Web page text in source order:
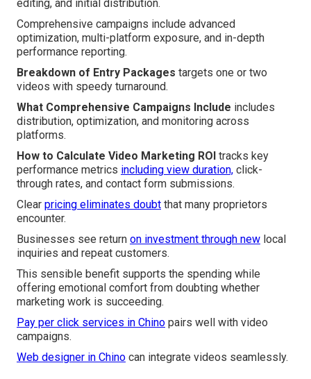
editing, and initial distribution.
Comprehensive campaigns include advanced
optimization, multi-platform exposure, and in-depth
performance reporting.
Breakdown of Entry Packages targets one or two
videos with speedy turnaround.
What Comprehensive Campaigns Include includes
distribution, optimization, and monitoring across
platforms.
How to Calculate Video Marketing ROI tracks key
performance metrics including view duration, click-
through rates, and contact form submissions.
Clear pricing eliminates doubt that many proprietors
encounter.
Businesses see return on investment through new local
inquiries and repeat customers.
This sensible benefit supports the spending while
offering emotional comfort from doubting whether
marketing work is succeeding.
Pay per click services in Chino pairs well with video
campaigns.
Web designer in Chino can integrate videos seamlessly.